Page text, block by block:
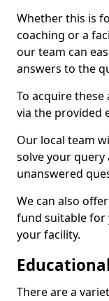
Whether this is
coaching or a
our team can
answers to the
To acquire
via the provided
Our local team
solve your
unanswered
We can also
fund suitable for
your facility.
There are a